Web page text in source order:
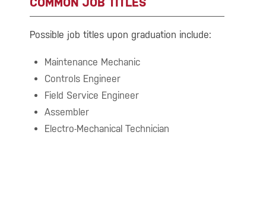
Possible job titles upon graduation include:
Maintenance Mechanic
Controls Engineer
Field Service Engineer
Assembler
Electro-Mechanical Technician